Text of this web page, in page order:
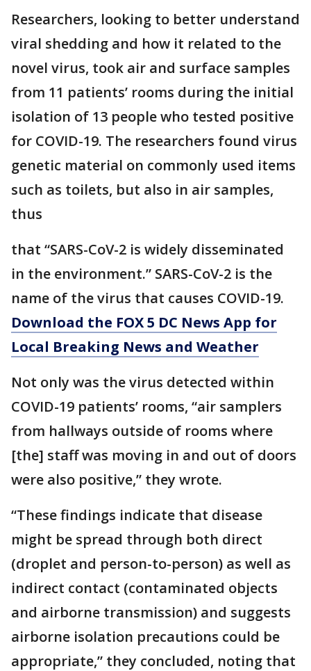
Researchers, looking to better understand
viral shedding and how it related to the
novel virus, took air and surface samples
from 11 patients’ rooms during the initial
isolation of 13 people who tested positive
for COVID-19. The researchers found virus
genetic material on commonly used items
such as toilets, but also in air samples,
thus
that “SARS-CoV-2 is widely disseminated
in the environment.” SARS-CoV-2 is the
name of the virus that causes COVID-19.
Download the FOX 5 DC News App for
Local Breaking News and Weather
Not only was the virus detected within
COVID-19 patients’ rooms, “air samplers
from hallways outside of rooms where
[the] staff was moving in and out of doors
were also positive,” they wrote.
“These findings indicate that disease
might be spread through both direct
(droplet and person-to-person) as well as
indirect contact (contaminated objects
and airborne transmission) and suggests
airborne isolation precautions could be
appropriate,” they concluded, noting that